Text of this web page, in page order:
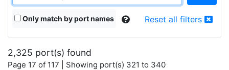
Only match by port names Reset all filters
2,325 port(s) found
Page 17 of 117 | Showing port(s) 321 to 340